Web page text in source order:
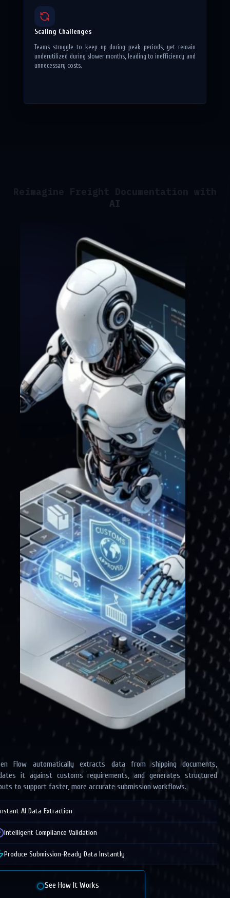
Scaling Challenges
Teams struggle to keep up during peak periods, yet remain
underutilized during slower months, leading to inefficiency and
unnecessary costs.
AI
Flow automatically extracts data from shipping documents,
it against customs requirements, and generates structured
to support faster, more accurate submission workflows.
AI Data Extraction
Intelligent Compliance Validation
Produce Submission-Ready Data Instantly
See How It Works